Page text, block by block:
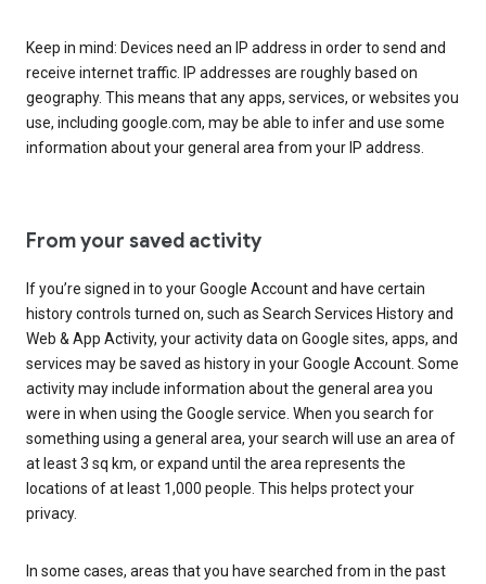
Keep in mind: Devices need an IP address in order to send and
receive internet traffic. IP addresses are roughly based on
geography. This means that any apps, services, or websites you
use, including google.com, may be able to infer and use some
information about your general area from your IP address.
From your saved activity
If you’re signed in to your Google Account and have certain
history controls turned on, such as Search Services History and
Web & App Activity, your activity data on Google sites, apps, and
services may be saved as history in your Google Account. Some
activity may include information about the general area you
were in when using the Google service. When you search for
something using a general area, your search will use an area of
at least 3 sq km, or expand until the area represents the
locations of at least 1,000 people. This helps protect your
privacy.
In some cases, areas that you have searched from in the past